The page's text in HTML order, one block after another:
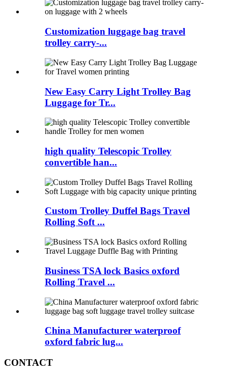
Customization luggage bag travel
trolley carry-...
New Easy Carry Light Trolley Bag
Luggage for Tr...
high quality Telescopic Trolley
convertible han...
Custom Trolley Duffel Bags Travel
Rolling Soft ...
Business TSA lock Basics oxford
Rolling Travel ...
China Manufacturer waterproof
oxford fabric lug...
CONTACT